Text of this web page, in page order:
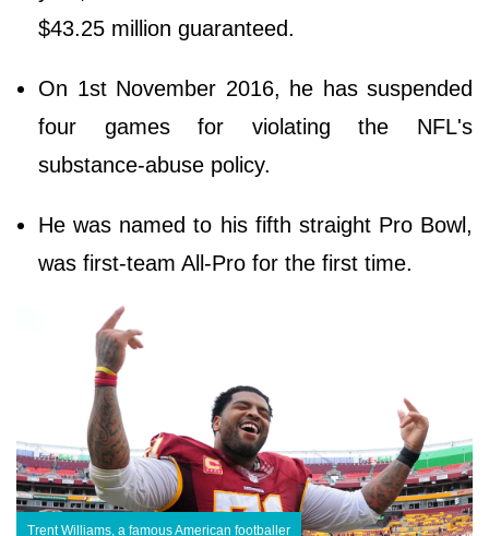
$43.25 million guaranteed.
On 1st November 2016, he has suspended
four games for violating the NFL's
substance-abuse policy.
He was named to his fifth straight Pro Bowl,
was first-team All-Pro for the first time.
Trent Williams, a famous American footballer